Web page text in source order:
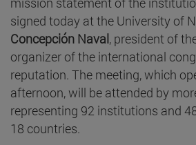
signed today at the University of
Concepción Naval, president of
organizer of the international
reputation. The meeting, which
afternoon, will be attended by
representing 92 institutions and
18 countries.